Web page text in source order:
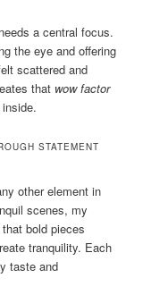
a central focus.
the eye and offering
scattered and
that wow factor
STATEMENT
other element in
scenes, my
bold pieces
tranquility. Each
taste and